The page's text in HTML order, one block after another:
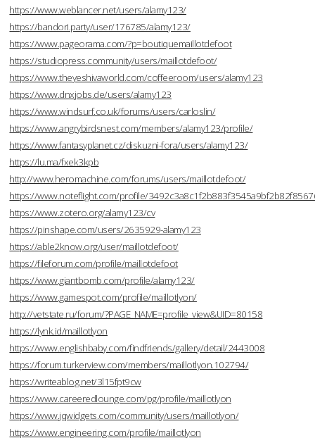
https://www.weblancer.net/users/alamy123/
https://bandori.party/user/176785/alamy123/
https://www.pageorama.com/?p=boutiquemaillotdefoot
https://studiopress.community/users/maillotdefoot/
https://www.theyeshivaworld.com/coffeeroom/users/alamy123
https://www.dnxjobs.de/users/alamy123
https://www.windsurf.co.uk/forums/users/carloslin/
https://www.angrybirdsnest.com/members/alamy123/profile/
https://www.fantasyplanet.cz/diskuzni-fora/users/alamy123/
https://lu.ma/fxek3kpb
http://www.heromachine.com/forums/users/maillotdefoot/
https://www.noteflight.com/profile/
https://www.zotero.org/alamy123/cv
https://pinshape.com/users/2635929-alamy123
https://able2know.org/user/maillotdefoot/
https://fileforum.com/profile/maillotdefoot
https://www.giantbomb.com/profile/alamy123/
https://www.gamespot.com/profile/maillotlyon/
http://vetstate.ru/forum/?PAGE_NAME=profile_view&UID=80158
https://lynk.id/maillotlyon
https://www.englishbaby.com/findfriends/gallery/detail/2443008
https://forum.turkerview.com/members/maillotlyon.102794/
https://writeablog.net/3l15fpt9cw
https://www.careeredlounge.com/pg/profile/maillotlyon
https://www.jqwidgets.com/community/users/maillotlyon/
https://www.engineering.com/profile/maillotlyon